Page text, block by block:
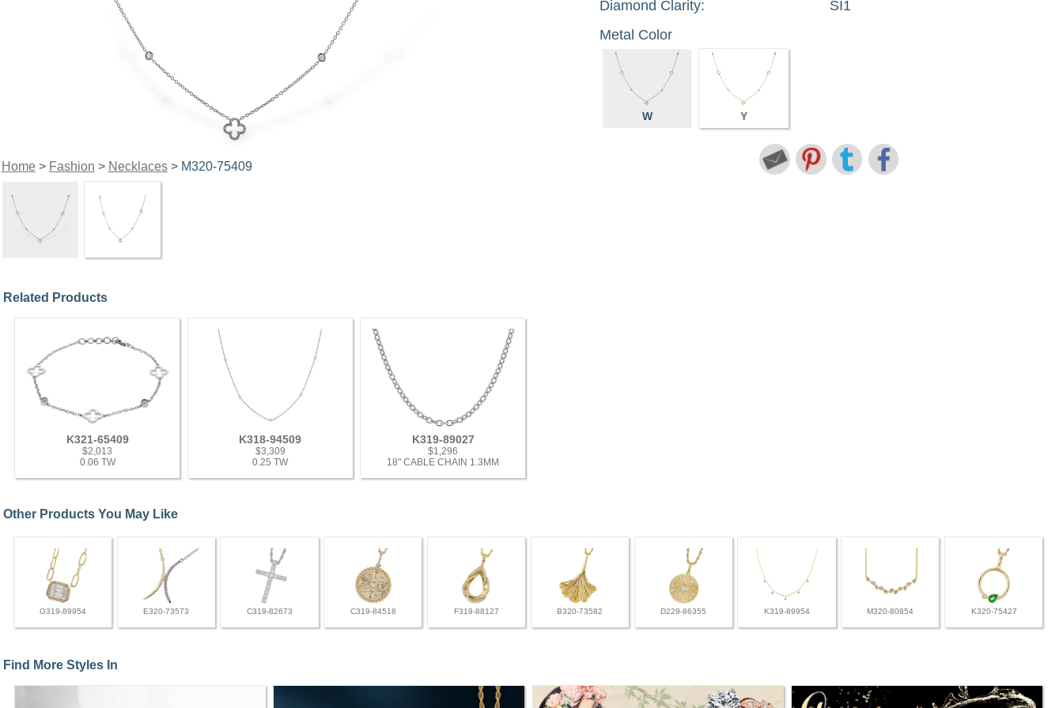
Home> Fashion > Necklaces> M320-75409
Diamond Clarity:
SI1
Metal Color
W Y
Related Products
K321-65409
$2,013
0.06 TW
K318-94509
$3,309
0.25 TW
K319-89027
$1,296
18" CABLE CHAIN 1.3MM
Other Products You May Like
G319-89954 E320-73573 C319-82673 C319-84518 F319-88127 B320-73582 D229-86355 K319-89954 M320-80854 K320-75427
Find More Styles In